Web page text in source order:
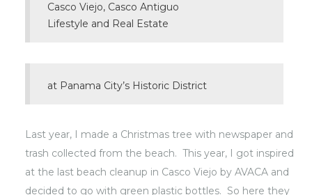
Casco Viejo, Casco Antiguo
Lifestyle and Real Estate
at Panama City’s Historic District
Last year, I made a Christmas tree with newspaper and
trash collected from the beach. This year, I got inspired
at the last beach cleanup in Casco Viejo by AVACA and
decided to go with green plastic bottles. So here they